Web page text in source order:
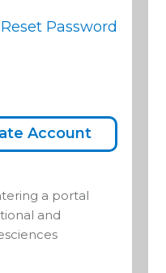
Reset Password
Account
a portal
and